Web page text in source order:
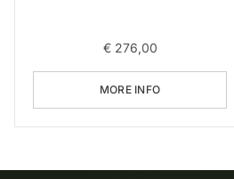
€276,00
MORE INFO